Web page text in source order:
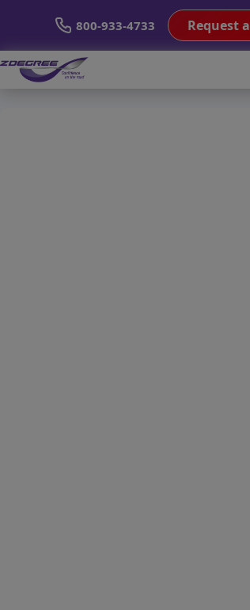
800-933-4733 Request